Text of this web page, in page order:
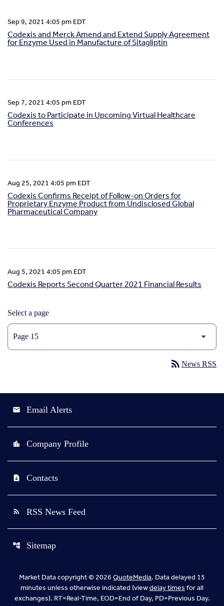
Sep 9, 2021 4:05 pm EDT
Codexis and Merck Amend and Extend Supply Agreement
for Enzyme Used in Manufacture of Sitagliptin
Sep 7, 2021 4:05 pm EDT
Codexis to Participate in Upcoming Virtual Healthcare
Conferences
Aug 25, 2021 4:05 pm EDT
Codexis Confirms Receipt of Follow-on Orders for
Proprietary Enzyme Product from Undisclosed Global
Pharmaceutical Company
Aug 5, 2021 4:05 pm EDT
Codexis Reports Second Quarter 2021 Financial Results
Select a page
rss_feed News RSS
email Email Alerts
location_city Company Profile
contact_page Contacts
rss_feed RSS News Feed
account_tree Sitemap
Market Data copyright © 2026QuoteMedia. Data delayed 15
minutes unless otherwise indicated (viewdelay timesfor all
exchanges).RT=Real-Time,EOD=End of Day,PD=Previous Day.